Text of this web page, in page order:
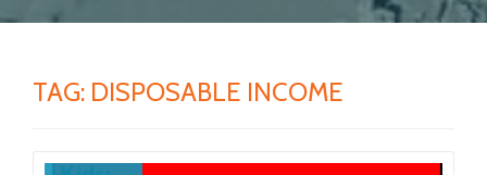
TAG: DISPOSABLE INCOME